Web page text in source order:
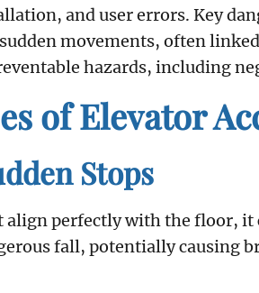
and user errors. Key
movements, often
hazards, including
of Elevator
Stops
align perfectly with the floor,
fall, potentially causing